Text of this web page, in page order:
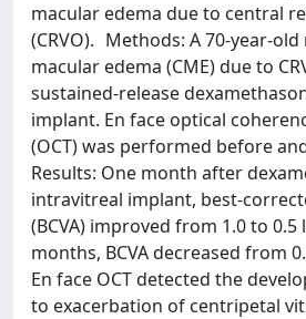
macular edema due to central
(CRVO). Methods: A 70-year-
macular edema (CME) due to
sustained-release
implant. En face optical
(OCT) was performed before
Results: One month after
intravitreal implant, best-
(BCVA) improved from 1.0 to 0.5
months, BCVA decreased from
En face OCT detected the
to exacerbation of centripetal